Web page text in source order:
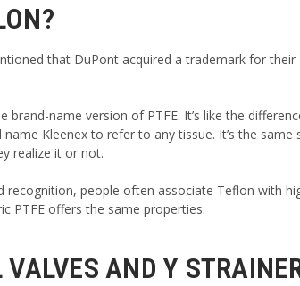
that DuPont acquired a trademark for
brand-name version of PTFE. It’s like the
Kleenex to refer to any tissue. It’s the
realize it or not.
recognition, people often associate Teflon with
PTFE offers the same properties.
AND Y